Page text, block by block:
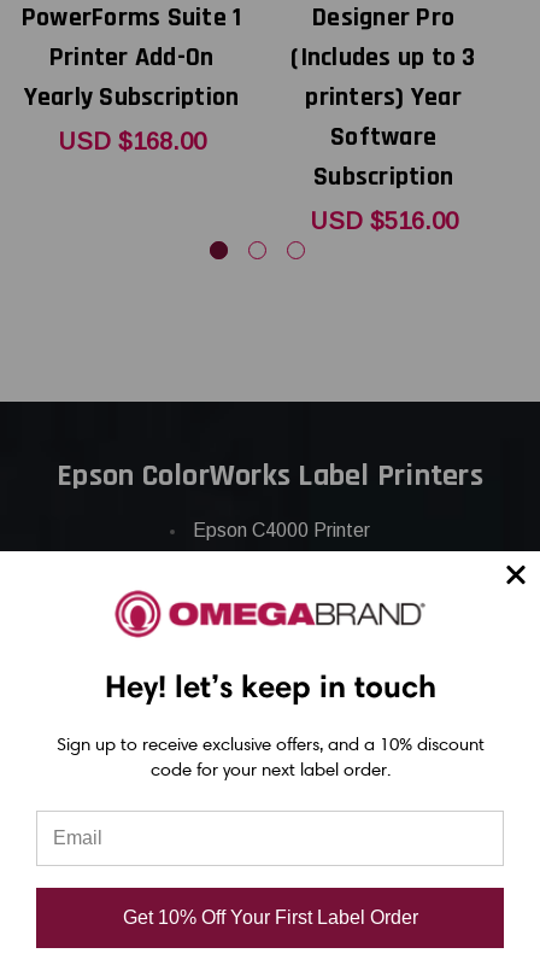
PowerForms Suite 1
Printer Add-On
Yearly Subscription
USD $168.00
Designer Pro
(Includes up to 3
printers) Year
Software
Subscription
USD $516.00
Epson ColorWorks Label Printers
Epson C4000 Printer
Epson C6500 Printer
Epson C8000 Printer
Epson ColorWorks Inks
Epson C3500 ink
Epson C6000 ink
Epson C6500 ink
Epson C7500 ink
Hey! let’s keep in touch
Sign up to receive exclusive offers, and a 10% discount
code for your next label order.
Get 10% Off Your First Label Order